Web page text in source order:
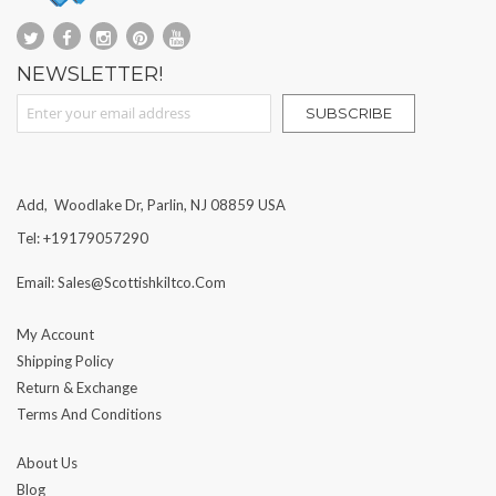
NEWSLETTER!
Sign Up for Our Newsletter:
SUBSCRIBE
Add, Woodlake Dr, Parlin, NJ 08859 USA
Tel: +19179057290
Email: Sales@scottishkiltco.com
My Account
Shipping Policy
Return & Exchange
Terms And Conditions
About Us
Blog